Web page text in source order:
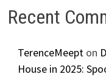
Recent
TerenceMeepton
House in 2025: